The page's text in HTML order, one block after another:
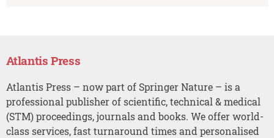
Atlantis Press
Atlantis Press – now part of Springer Nature – is a
professional publisher of scientific, technical & medical
(STM) proceedings, journals and books. We offer world-
class services, fast turnaround times and personalised